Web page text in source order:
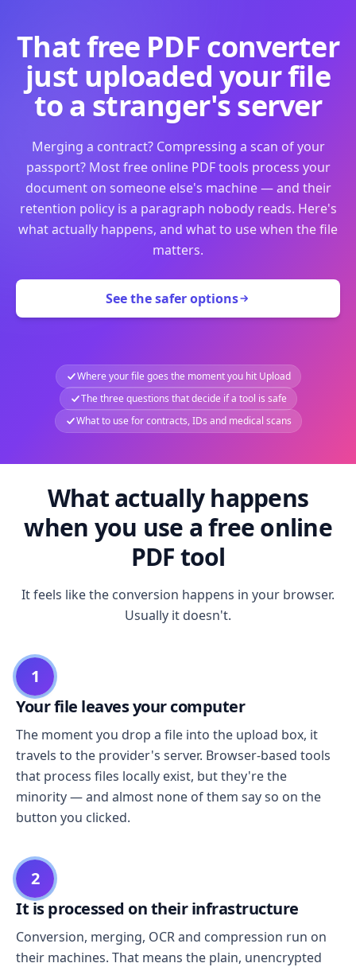
That free PDF converter
just uploaded your file
to a stranger's server
Merging a contract? Compressing a scan of your
passport? Most free online PDF tools process your
document on someone else's machine — and their
retention policy is a paragraph nobody reads. Here's
what actually happens, and what to use when the file
matters.
See the safer options
Where your file goes the moment you hit Upload
The three questions that decide if a tool is safe
What to use for contracts, IDs and medical scans
What actually happens
when you use a free online
PDF tool
It feels like the conversion happens in your browser.
Usually it doesn't.
1
Your file leaves your computer
The moment you drop a file into the upload box, it
travels to the provider's server. Browser-based tools
that process files locally exist, but they're the
minority — and almost none of them say so on the
button you clicked.
2
It is processed on their infrastructure
Conversion, merging, OCR and compression run on
their machines. That means the plain, unencrypted